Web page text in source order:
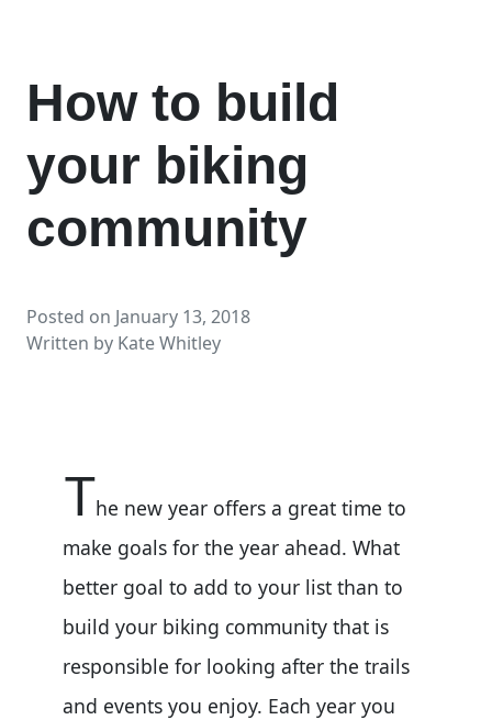
How to build
your biking
community
Posted on January 13, 2018
Written by Kate Whitley
The new year offers a great time to
make goals for the year ahead. What
better goal to add to your list than to
build your biking community that is
responsible for looking after the trails
and events you enjoy. Each year you